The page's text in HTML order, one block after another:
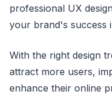
professional UX
your brand's success
With the right design
attract more users,
enhance their online